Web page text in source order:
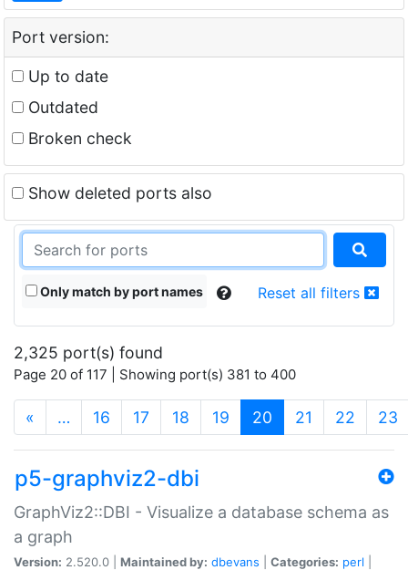
Port version:
Up to date
Outdated
Broken check
Show deleted ports also
Only match by port names Reset all filters
2,325 port(s) found
Page 20 of 117 | Showing port(s) 381 to 400
« … 16 17 18 19 20 (current)
21 22 23
p5-graphviz2-dbi
GraphViz2::DBI - Visualize a database schema as
a graph
Version: 2.520.0 | Maintained by: dbevans Categories: perl